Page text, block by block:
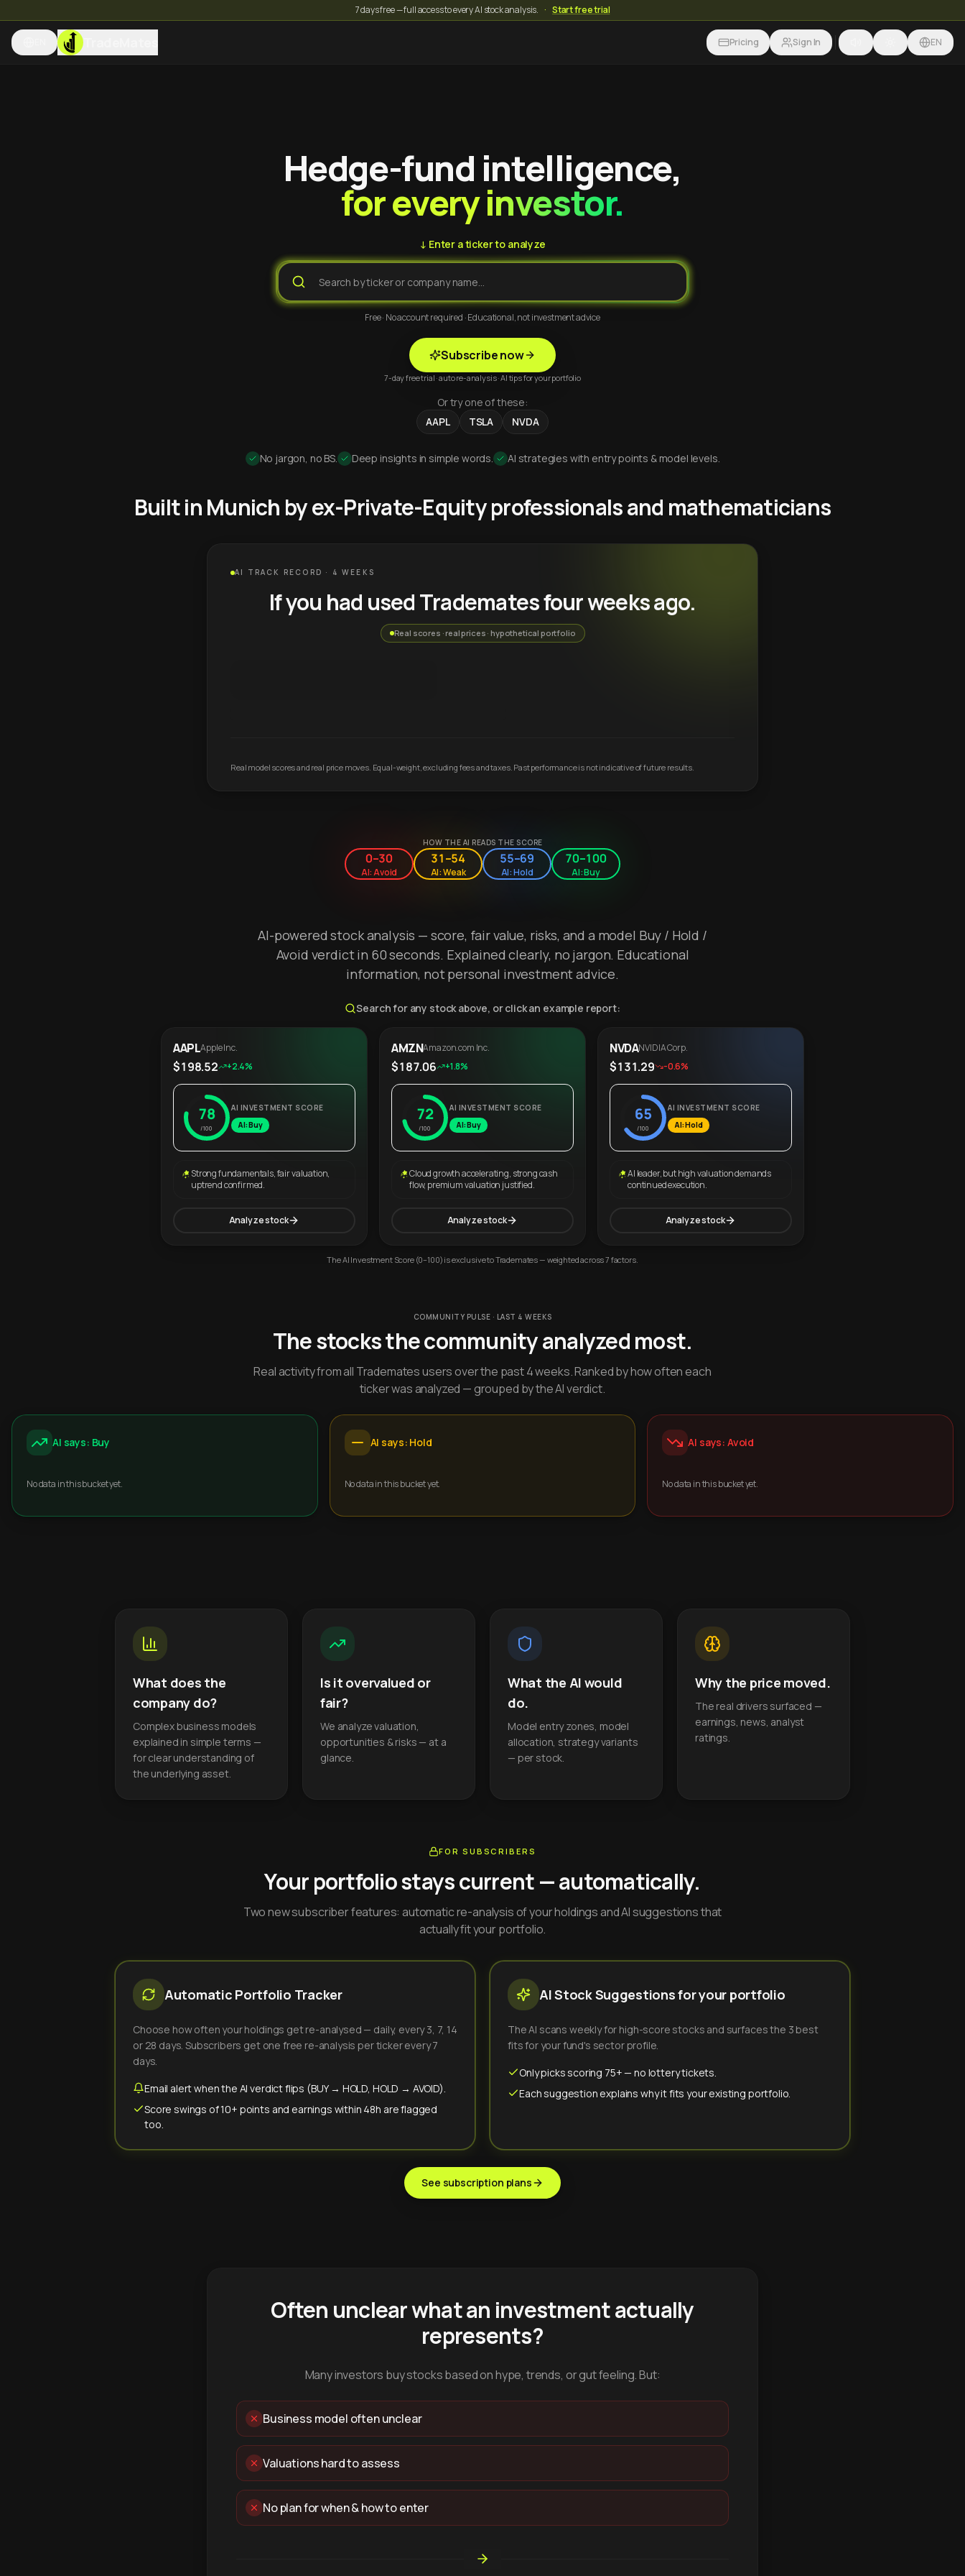
7 days free — full access to every AI stock analysis. · Start free trial
TradeMates Pricing Sign In EN
Hedge-fund intelligence,
for every investor.
↓ Enter a ticker to analyze
Free · No account required · Educational, not investment advice
Subscribe now
7-day free trial · auto re-analysis · AI tips for your portfolio
Or try one of these:
AAPL
TSLA NVDA
No jargon, no BS. Deep insights in simple words. AI strategies with entry points & model levels.
Built in Munich by ex-Private-Equity professionals and mathematicians
AI TRACK RECORD · 4 WEEKS
If you had used Trademates four weeks ago.
Real scores · real prices · hypothetical portfolio
Real model scores and real price moves. Equal-weight, excluding fees and taxes. Past performance is not indicative of future results.
HOW THE AI READS THE SCORE
0–30
AI: Avoid
31–54
AI: Weak
55–69
AI: Hold
70–100
AI: Buy
AI-powered stock analysis — score, fair value, risks, and a model Buy / Hold /
Avoid verdict in 60 seconds. Explained clearly, no jargon. Educational
information, not personal investment advice.
Search for any stock above, or click an example report:
AAPLApple Inc.
$198.52 +2.4%
78
/100
AI INVESTMENT SCORE
AI: Buy
Strong fundamentals, fair valuation,
uptrend confirmed.
Analyze stock
AMZNAmazon.com Inc.
$187.06 +1.8%
72
/100
AI INVESTMENT SCORE
AI: Buy
Cloud growth accelerating, strong cash
flow, premium valuation justified.
Analyze stock
NVDANVIDIA Corp.
$131.29 -0.6%
65
/100
AI INVESTMENT SCORE
AI: Hold
AI leader, but high valuation demands
continued execution.
Analyze stock
The AI Investment Score (0–100) is exclusive to Trademates — weighted across 7 factors.
COMMUNITY PULSE · LAST 4 WEEKS
The stocks the community analyzed most.
Real activity from all Trademates users over the past 4 weeks. Ranked by how often each
ticker was analyzed — grouped by the AI verdict.
AI says: Buy
No data in this bucket yet.
AI says: Hold
No data in this bucket yet.
AI says: Avoid
No data in this bucket yet.
What does the
company do?
Complex business models
explained in simple terms —
for clear understanding of
the underlying asset.
Is it overvalued or
fair?
We analyze valuation,
opportunities & risks — at a
glance.
What the AI would
do.
Model entry zones, model
allocation, strategy variants
— per stock.
Why the price moved.
The real drivers surfaced —
earnings, news, analyst
ratings.
FOR SUBSCRIBERS
Your portfolio stays current — automatically.
Two new subscriber features: automatic re-analysis of your holdings and AI suggestions that
actually fit your portfolio.
Automatic Portfolio Tracker
Choose how often your holdings get re-analysed — daily, every 3, 7, 14
or 28 days. Subscribers get one free re-analysis per ticker every 7
days.
Email alert when the AI verdict flips (BUY → HOLD, HOLD → AVOID).
Score swings of 10+ points and earnings within 48h are flagged
too.
AI Stock Suggestions for your portfolio
The AI scans weekly for high-score stocks and surfaces the 3 best
fits for your fund's sector profile.
Only picks scoring 75+ — no lottery tickets.
Each suggestion explains why it fits your existing portfolio.
See subscription plans
Often unclear what an investment actually
represents?
Many investors buy stocks based on hype, trends, or gut feeling. But:
Business model often unclear
Valuations hard to assess
No plan for when & how to enter